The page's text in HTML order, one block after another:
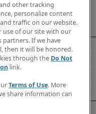
other tracking
personalize content
traffic on our website.
use of our site with our
partners. If we have
then it will be honored.
through the Do Not
link.
Terms of Use. More
share information can